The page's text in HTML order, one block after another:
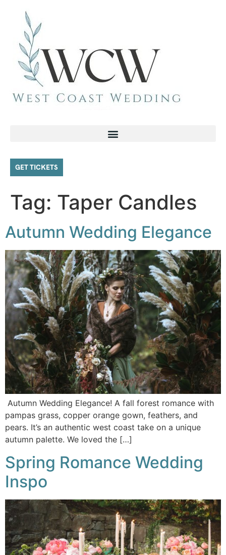
GET TICKETS
Tag: Taper Candles
Autumn Wedding Elegance
Autumn Wedding Elegance! A fall forest romance with
pampas grass, copper orange gown, feathers, and
pears. It’s an authentic west coast take on a unique
autumn palette. We loved the […]
Spring Romance Wedding
Inspo